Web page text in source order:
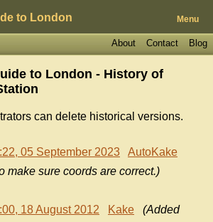
to London Menu
Blog
Contact
About
to London - History of
can delete historical versions.
05 September 2023
AutoKake
make sure coords are correct.)
18 August 2012 Kake
(Added